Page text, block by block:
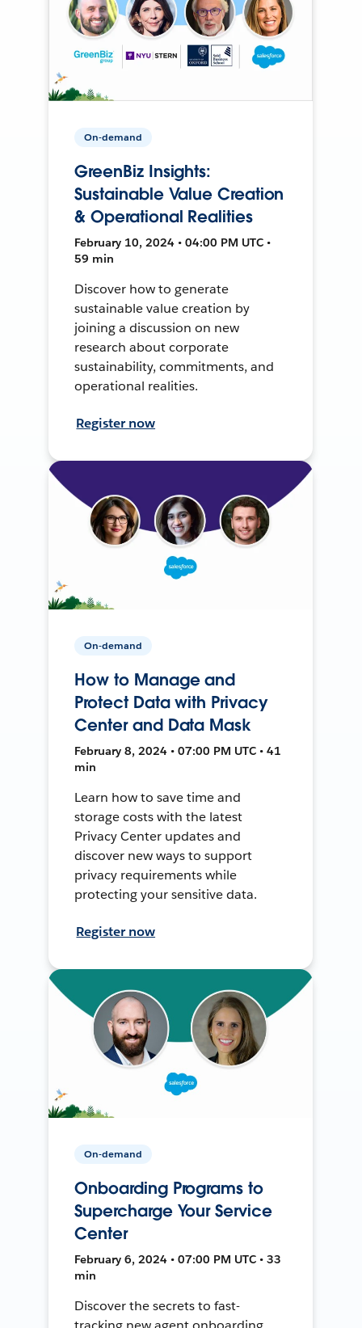
On-demand
GreenBiz Insights:
Sustainable Value Creation
& Operational Realities
February 10, 2024 • 04:00 PM UTC •
59 min
Discover how to generate
sustainable value creation by
joining a discussion on new
research about corporate
sustainability, commitments, and
operational realities.
Register now
On-demand
How to Manage and
Protect Data with Privacy
Center and Data Mask
February 8, 2024 • 07:00 PM UTC • 41
min
Learn how to save time and
storage costs with the latest
Privacy Center updates and
discover new ways to support
privacy requirements while
protecting your sensitive data.
Register now
On-demand
Onboarding Programs to
Supercharge Your Service
Center
February 6, 2024 • 07:00 PM UTC • 33
min
Discover the secrets to fast-